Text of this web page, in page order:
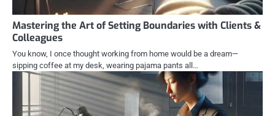
Mastering the Art of Setting Boundaries with Clients &
Colleagues
You know, I once thought working from home would be a dream—
sipping coffee at my desk, wearing pajama pants all…